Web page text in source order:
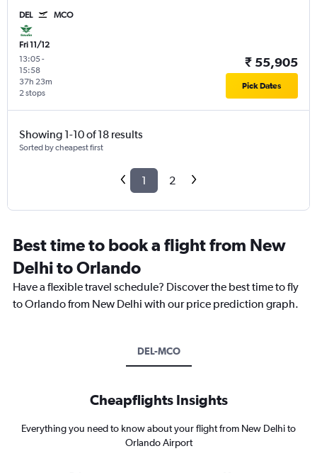
DEL MCO
Fri 11/12
13:05-
15:58
2 stops
37h 23m
₹ 55,905
Pick Dates
Showing 1-10 of 18 results
Sorted by cheapest first
1 2
Best time to book a flight from New
Delhi to Orlando
Have a flexible travel schedule? Discover the best time to fly
to Orlando from New Delhi with our price prediction graph.
DEL-MCO
Cheapflights Insights
Everything you need to know about your flight from New Delhi to
Orlando Airport